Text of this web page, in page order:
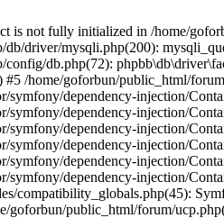
is not fully initialized in /home/
driver/mysqli.php(200):
db.php(72):
/home/goforbun/public_html/
dependency-injection/
symfony/dependency-injection/
dependency-injection/
dependency-injection/
dependency-injection/
symfony/dependency-injection/
compatibility_globals.php(45):
goforbun/public_html/forum/